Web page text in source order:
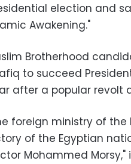
election and
Awakening."
Brotherhood
to succeed
after a popular revolt
foreign ministry of
of the Egyptian
Mohammed